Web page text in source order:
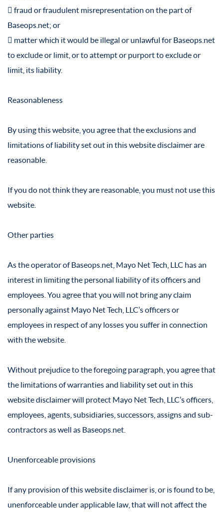
 fraud or fraudulent misrepresentation on the part of
Baseops.net; or
 matter which it would be illegal or unlawful for Baseops.net
to exclude or limit, or to attempt or purport to exclude or
limit, its liability.
Reasonableness
By using this website, you agree that the exclusions and
limitations of liability set out in this website disclaimer are
reasonable.
If you do not think they are reasonable, you must not use this
website.
Other parties
As the operator of Baseops.net, Mayo Net Tech, LLC has an
interest in limiting the personal liability of its officers and
employees. You agree that you will not bring any claim
personally against Mayo Net Tech, LLC’s officers or
employees in respect of any losses you suffer in connection
with the website.
Without prejudice to the foregoing paragraph, you agree that
the limitations of warranties and liability set out in this
website disclaimer will protect Mayo Net Tech, LLC’s officers,
employees, agents, subsidiaries, successors, assigns and sub-
contractors as well as Baseops.net.
Unenforceable provisions
If any provision of this website disclaimer is, or is found to be,
unenforceable under applicable law, that will not affect the